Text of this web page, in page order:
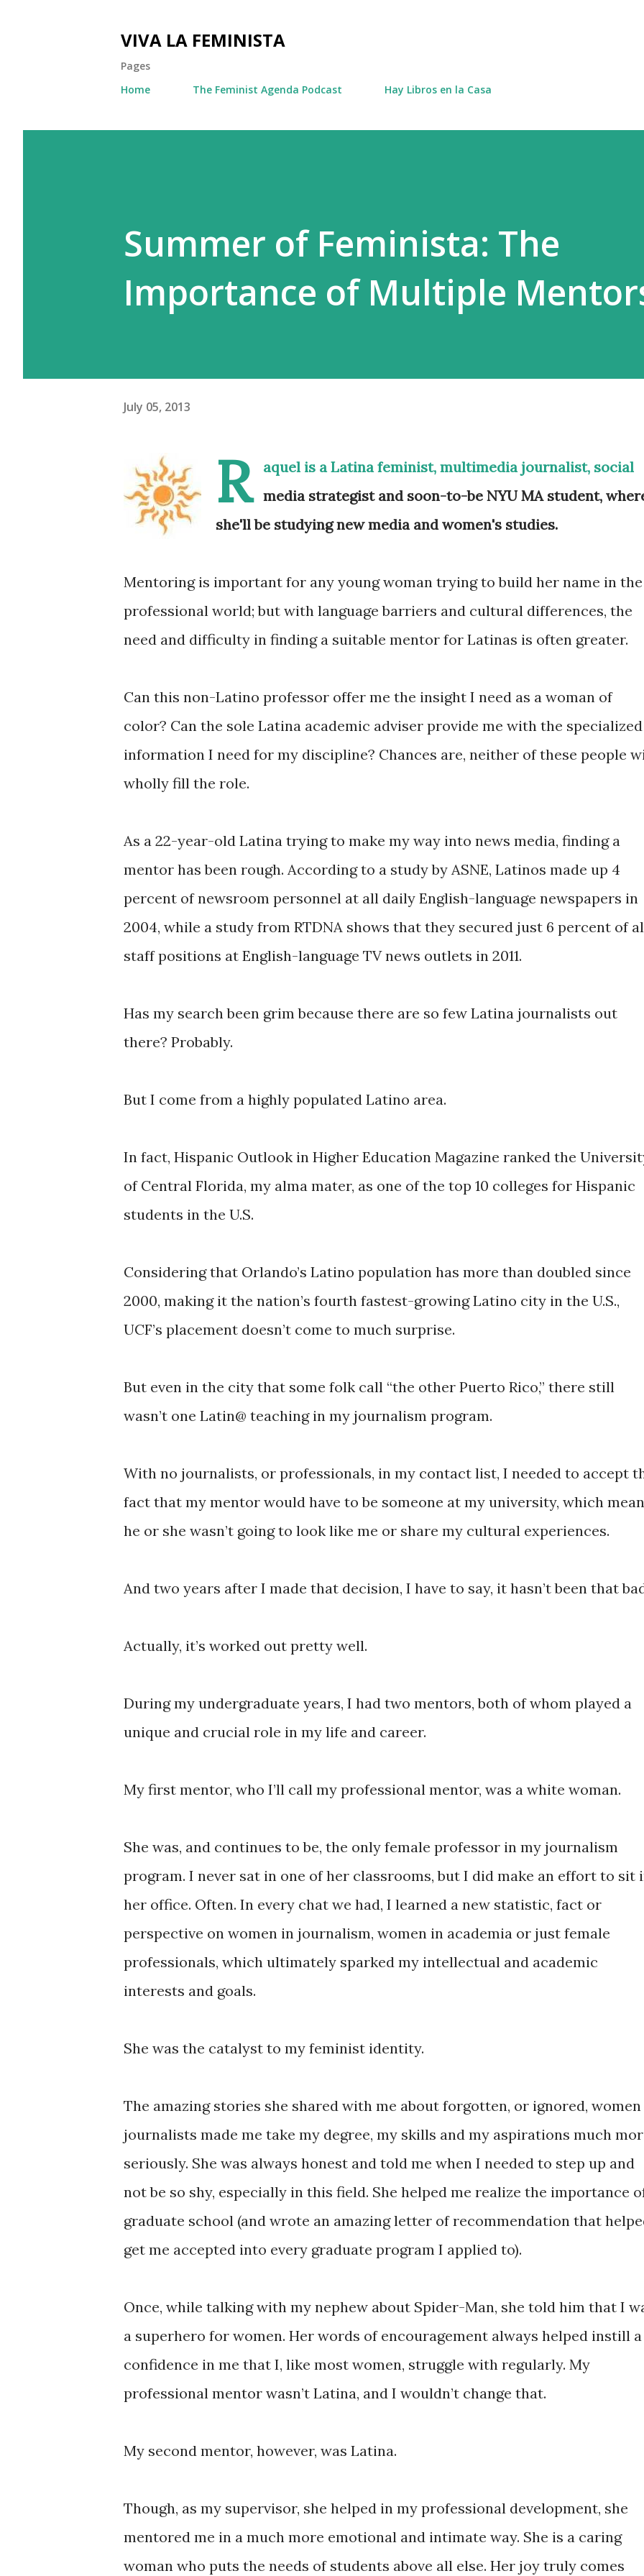
VIVA LA FEMINISTA
Pages
Home
The Feminist Agenda Podcast Hay Libros en la Casa
Summer of Feminista: The
Importance of Multiple
July 05, 2013
R aquel is a Latina feminist, multimedia journalist, social
media strategist and soon-to-be NYU MA student,
she'll be studying new media and women's studies.
Mentoring is important for any young woman trying to build her name in the
professional world; but with language barriers and cultural differences, the
need and difficulty in finding a suitable mentor for Latinas is often greater.
Can this non-Latino professor offer me the insight I need as a woman of
color? Can the sole Latina academic adviser provide me with the specialized
information I need for my discipline? Chances are, neither of these people
wholly fill the role.
As a 22-year-old Latina trying to make my way into news media, finding a
mentor has been rough. According to a study by ASNE, Latinos made up 4
percent of newsroom personnel at all daily English-language newspapers in
2004, while a study from RTDNA shows that they secured just 6 percent of
staff positions at English-language TV news outlets in 2011.
Has my search been grim because there are so few Latina journalists out
there? Probably.
But I come from a highly populated Latino area.
In fact, Hispanic Outlook in Higher Education Magazine ranked the
of Central Florida, my alma mater, as one of the top 10 colleges for Hispanic
students in the U.S.
Considering that Orlando’s Latino population has more than doubled since
2000, making it the nation’s fourth fastest-growing Latino city in the U.S.,
UCF’s placement doesn’t come to much surprise.
But even in the city that some folk call “the other Puerto Rico,” there still
wasn’t one Latin@ teaching in my journalism program.
With no journalists, or professionals, in my contact list, I needed to accept
fact that my mentor would have to be someone at my university, which
he or she wasn’t going to look like me or share my cultural experiences.
And two years after I made that decision, I have to say, it hasn’t been that
Actually, it’s worked out pretty well.
During my undergraduate years, I had two mentors, both of whom played a
unique and crucial role in my life and career.
My first mentor, who I’ll call my professional mentor, was a white woman.
She was, and continues to be, the only female professor in my journalism
program. I never sat in one of her classrooms, but I did make an effort to sit
her office. Often. In every chat we had, I learned a new statistic, fact or
perspective on women in journalism, women in academia or just female
professionals, which ultimately sparked my intellectual and academic
interests and goals.
She was the catalyst to my feminist identity.
The amazing stories she shared with me about forgotten, or ignored, women
journalists made me take my degree, my skills and my aspirations much
seriously. She was always honest and told me when I needed to step up and
not be so shy, especially in this field. She helped me realize the importance
graduate school (and wrote an amazing letter of recommendation that
get me accepted into every graduate program I applied to).
Once, while talking with my nephew about Spider-Man, she told him that I
a superhero for women. Her words of encouragement always helped instill a
confidence in me that I, like most women, struggle with regularly. My
professional mentor wasn’t Latina, and I wouldn’t change that.
My second mentor, however, was Latina.
Though, as my supervisor, she helped in my professional development, she
mentored me in a much more emotional and intimate way. She is a caring
woman who puts the needs of students above all else. Her joy truly comes